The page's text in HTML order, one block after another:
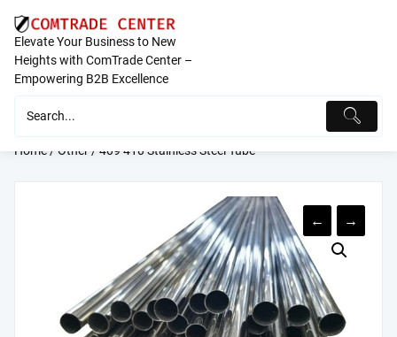
content
Elevate Your Business to New
Heights with ComTrade Center –
Empowering B2B Excellence
Home/Other/ 409 410 Stainless Steel Tube
← →